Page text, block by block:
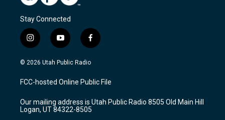
Stay Connected
i
n
s
a
g
a
m
y
o
u
u
b
f
a
c
b
o
k
© 2026 Utah Public Radio
FCC-hosted Online Public File
Our mailing address is Utah Public Radio 8505 Old Main Hill
Logan, UT 84322-8505